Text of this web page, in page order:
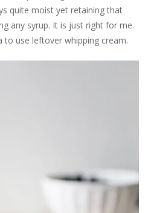
quite moist yet retaining that
any syrup. It is just right for me.
to use leftover whipping cream.